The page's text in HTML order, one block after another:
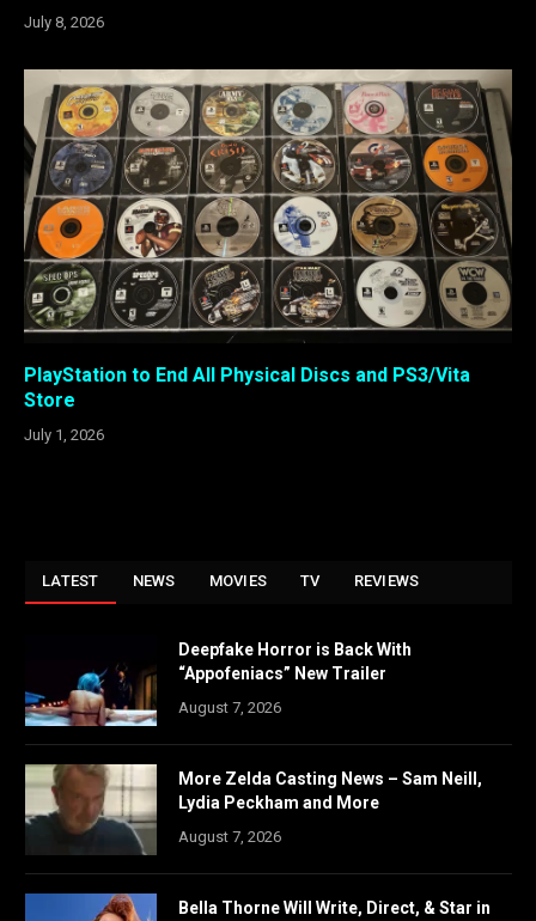
July 8, 2026
PlayStation to End All Physical Discs and PS3/Vita
Store
July 1, 2026
LATEST NEWS MOVIES TV REVIEWS
Deepfake Horror is Back With
“Appofeniacs” New Trailer
August 7, 2026
More Zelda Casting News – Sam Neill,
Lydia Peckham and More
August 7, 2026
Bella Thorne Will Write, Direct, & Star in